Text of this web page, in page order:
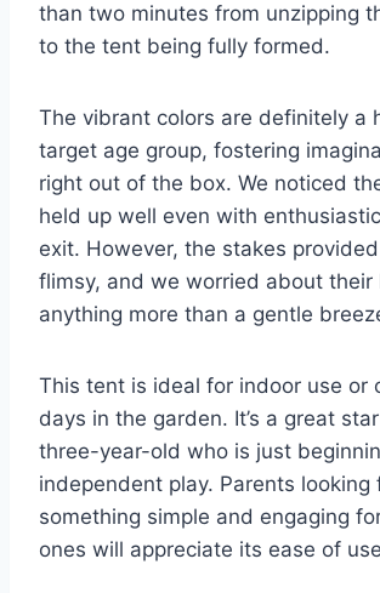
than two minutes from unzipping
to the tent being fully formed.
The vibrant colors are definitely a
target age group, fostering
right out of the box. We noticed
held up well even with
exit. However, the stakes
flimsy, and we worried about their
anything more than a gentle
This tent is ideal for indoor use or
days in the garden. It’s a great
three-year-old who is just
independent play. Parents looking
something simple and engaging
ones will appreciate its ease of